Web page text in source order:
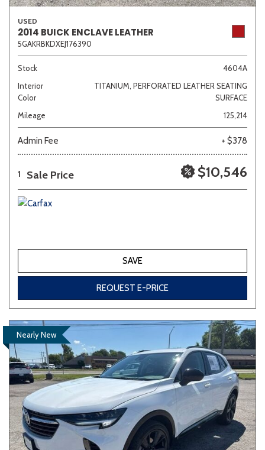
USED
2014 BUICK ENCLAVE LEATHER
5GAKRBKDXEJ176390
Stock
4604A
Interior
Color
TITANIUM, PERFORATED LEATHER SEATING
SURFACE
Mileage
125,214
Admin Fee + $378
1 Sale Price $10,546
SAVE
REQUEST E-PRICE
Nearly New